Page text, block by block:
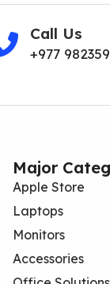
Call Us
+977
Major
Apple Store
Laptops
Monitors
Accessories